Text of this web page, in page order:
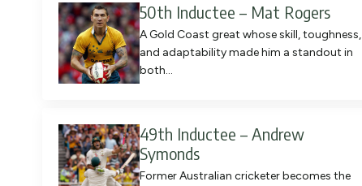
50th Inductee – Mat Rogers
A Gold Coast great whose skill, toughness,
and adaptability made him a standout in
both…
49th Inductee – Andrew
Symonds
Former Australian cricketer becomes the